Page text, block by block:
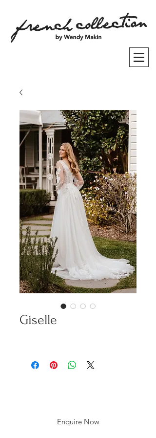
Giselle
Enquire Now